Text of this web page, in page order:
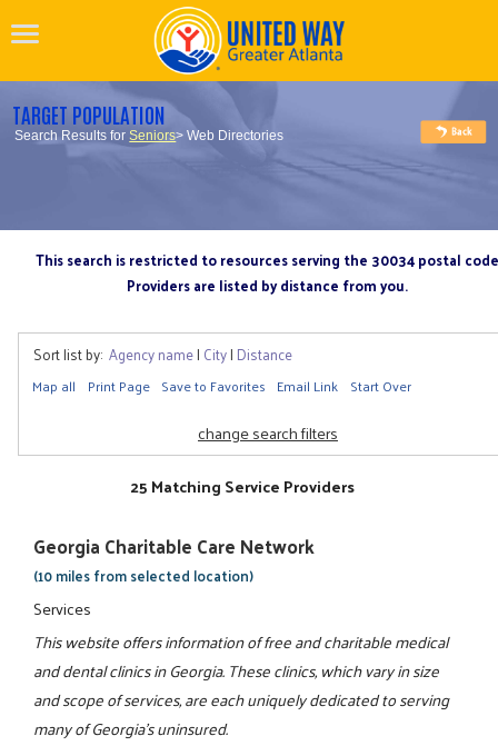
TARGET POPULATION
Search Results forSeniors> Web Directories
This search is restricted to resources serving the 30034 postal code
Providers are listed by distance from you.
Sort list by: Agency name| City| Distance
Map all Print Page Save to Favorites Email Link Start Over
change search filters
25 Matching Service Providers
Georgia Charitable Care Network
(10 miles from selected location)
Services
This website offers information of free and charitable medical
and dental clinics in Georgia. These clinics, which vary in size
and scope of services, are each uniquely dedicated to serving
many of Georgia’s uninsured.